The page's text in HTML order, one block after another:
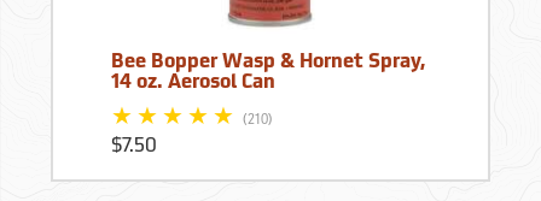
Bee Bopper Wasp & Hornet Spray,
14 oz. Aerosol Can
(210)
$7.50